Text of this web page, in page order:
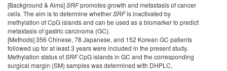
[Background & Aims]SRFpromotes growth and metastasis of cancer
cells. The aim is to determine whetherSRFis inactivated by
methylation of CpG islands and can be used as a biomarker to predict
metastasis of gastric carcinoma (GC).
[Methods] 356 Chinese, 78 Japanese, and 152 Korean GC patients
followed up for at least 3 years were included in the present study.
Methylation status ofSRFCpG islands in GC and the corresponding
surgical margin (SM) samples was determined with DHPLC,